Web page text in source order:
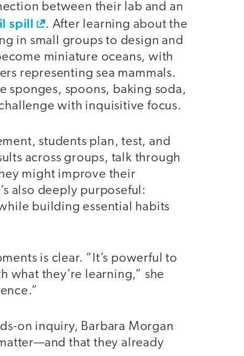
between their lab and an
spill
. After learning about the
in small groups to design and
miniature oceans, with
representing sea mammals.
sponges, spoons, baking soda,
with inquisitive focus.
students plan, test, and
across groups, talk through
might improve their
also deeply purposeful:
building essential habits
is clear. “It’s powerful to
what they’re learning,” she
on inquiry, Barbara Morgan
that they already